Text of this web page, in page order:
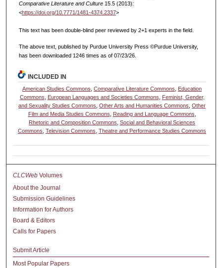
Comparative Literature and Culture15.5 (2013):
<https://doi.org/10.7771/1481-4374.2337>
This text has been double-blind peer reviewed by 2+1 experts in the field.
The above text, published by Purdue University Press ©Purdue University,
has been downloaded 1246 times as of 07/23/26.
INCLUDED IN
American Studies Commons ,Comparative Literature Commons
Education
Commons
European Languages and Societies Commons
Feminist, Gender,
and Sexuality Studies Commons ,Other Arts and Humanities Commons ,Other
Film and Media Studies Commons
Reading and Language Commons
Rhetoric and Composition Commons ,Social and Behavioral Sciences
Commons ,Television Commons ,Theatre and Performance Studies Commons
CLCWeb Volumes
About the Journal
Submission Guidelines
Information for Authors
Board & Editors
Calls for Papers
Submit Article
Most Popular Papers